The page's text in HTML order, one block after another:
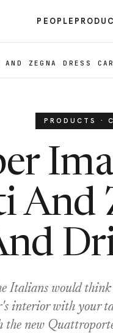
PEOPLE
AND ZEGNA DRESS
PRODUCTS ·
And
Italians would think
interior with your
the new